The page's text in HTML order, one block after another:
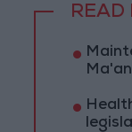
READ